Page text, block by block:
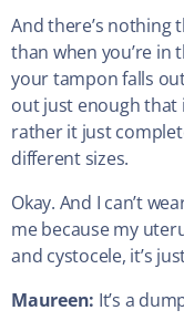
And there’s nothing
than when you’re in
your tampon falls
out just enough that
rather it just
different sizes.
Okay. And I can’t
me because my
and cystocele, it’s
Maureen: It’s a